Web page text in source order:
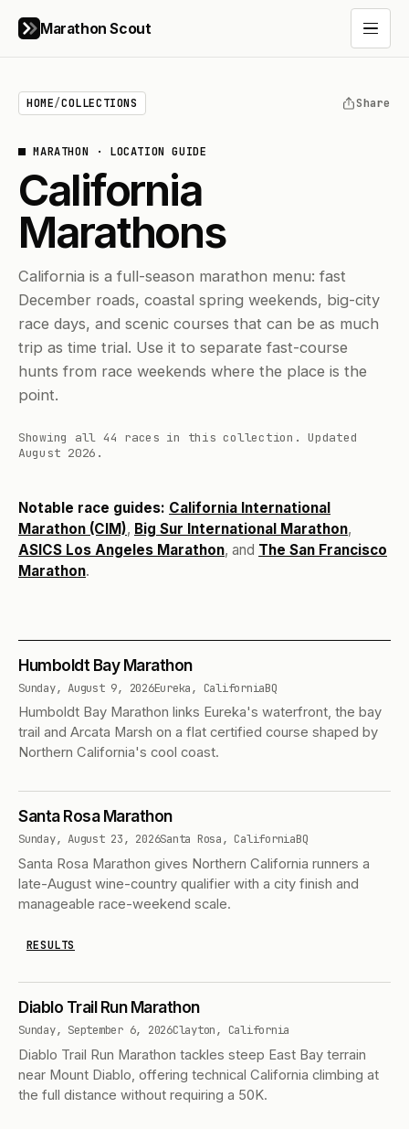
Marathon Scout Open
HOME/COLLECTIONS Share
MARATHON · LOCATION GUIDE
California
Marathons
California is a full-season marathon menu: fast
December roads, coastal spring weekends, big-city
race days, and scenic courses that can be as much
trip as time trial. Use it to separate fast-course
hunts from race weekends where the place is the
point.
Showing all 44 races in this collection.
Updated
August 2026.
Notable race guides: California International
Marathon (CIM), Big Sur International Marathon,
ASICS Los Angeles Marathon, and The San Francisco
Marathon.
Humboldt Bay Marathon
Sunday, August 9, 2026Eureka, CaliforniaBQ
Humboldt Bay Marathon links Eureka's waterfront, the bay
trail and Arcata Marsh on a flat certified course shaped by
Northern California's cool coast.
Santa Rosa Marathon
Sunday, August 23, 2026Santa Rosa, CaliforniaBQ
Santa Rosa Marathon gives Northern California runners a
late-August wine-country qualifier with a city finish and
manageable race-weekend scale.
RESULTS
Diablo Trail Run Marathon
Sunday, September 6, 2026Clayton, California
Diablo Trail Run Marathon tackles steep East Bay terrain
near Mount Diablo, offering technical California climbing at
the full distance without requiring a 50K.